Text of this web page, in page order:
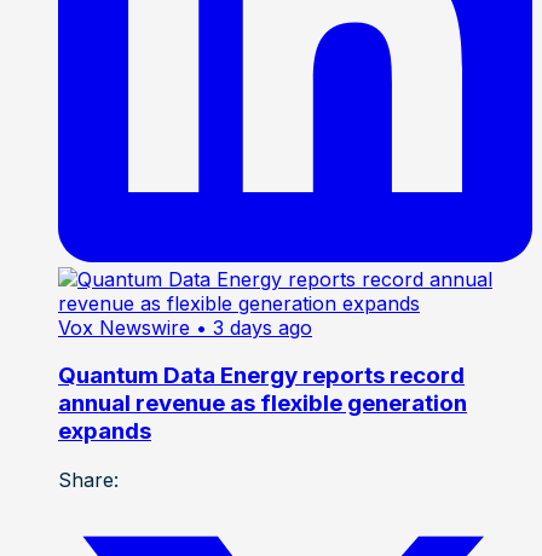
Vox Newswire • 3 days ago
Quantum Data Energy reports record
annual revenue as flexible generation
expands
Share: